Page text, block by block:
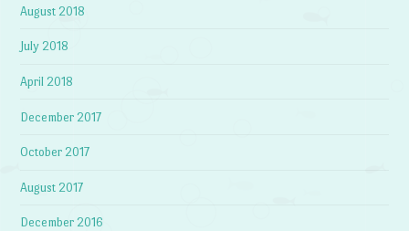
August 2018
July 2018
April 2018
December 2017
October 2017
August 2017
December 2016